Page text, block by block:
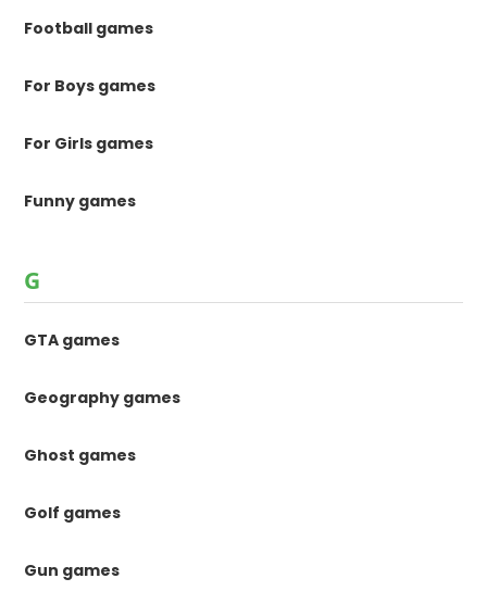
Football games
For Boys games
For Girls games
Funny games
G
GTA games
Geography games
Ghost games
Golf games
Gun games